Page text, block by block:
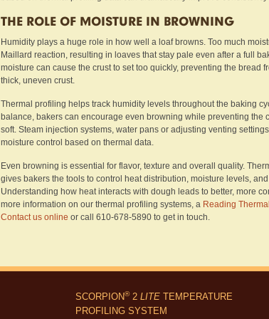
THE ROLE OF MOISTURE IN BROWNING
Humidity plays a huge role in how well a loaf browns. Too much
Maillard reaction, resulting in loaves that stay pale even after a full
moisture can cause the crust to set too quickly, preventing the bread
thick, uneven crust.
Thermal profiling helps track humidity levels throughout the baking
balance, bakers can encourage even browning while preventing the
soft. Steam injection systems, water pans or adjusting venting
moisture control based on thermal data.
Even browning is essential for flavor, texture and overall quality.
gives bakers the tools to control heat distribution, moisture levels,
Understanding how heat interacts with dough leads to better, more
more information on our thermal profiling systems, a Reading Thermal
Contact us online or call 610-678-5890 to get in touch.
SCORPION®2 LITE TEMPERATURE
PROFILING SYSTEM